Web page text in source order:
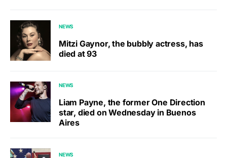
NEWS
Mitzi Gaynor, the bubbly actress, has
died at 93
NEWS
Liam Payne, the former One Direction
star, died on Wednesday in Buenos
Aires
NEWS